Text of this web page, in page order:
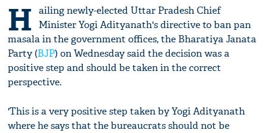
H ailing newly-elected Uttar Pradesh Chief
Minister Yogi Adityanath's directive to ban pan
masala in the government offices, the Bharatiya Janata
Party (BJP) on Wednesday said the decision was a
positive step and should be taken in the correct
perspective.
'This is a very positive step taken by Yogi Adityanath
where he says that the bureaucrats should not be